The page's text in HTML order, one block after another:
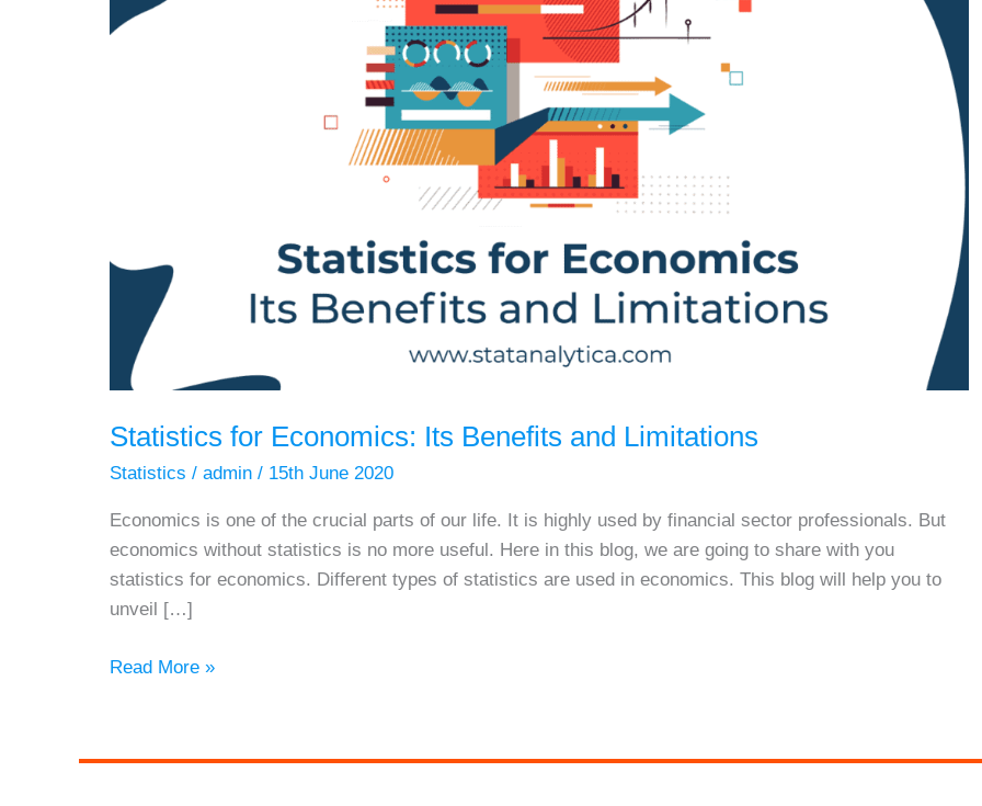
Statistics for Economics: Its Benefits and Limitations
Statistics /admin/ 15th June 2020
Economics is one of the crucial parts of our life. It is highly used by financial sector professionals. But
economics without statistics is no more useful. Here in this blog, we are going to share with you
statistics for economics. Different types of statistics are used in economics. This blog will help you to
unveil […]
Statistics
Its
Read More »